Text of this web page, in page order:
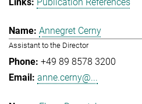
Annegret Cerny
Assistant to the Director
+49 89 8578 3200
anne.cerny@...